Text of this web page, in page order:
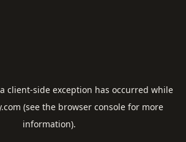
client-side exception has occurred while
(see the browser consolefor more
information).